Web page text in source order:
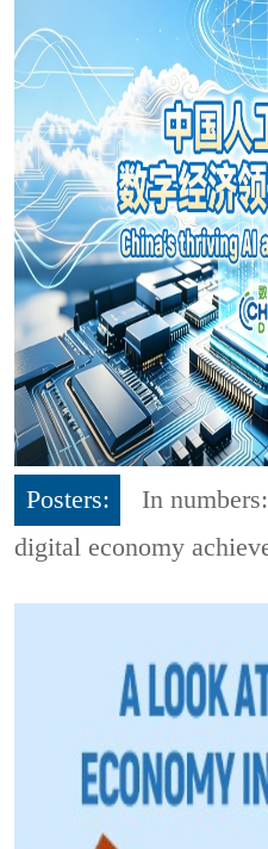
Posters:
In
digital economy